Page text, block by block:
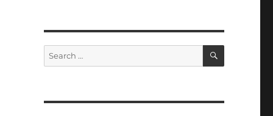
Search
for:
SEARCH